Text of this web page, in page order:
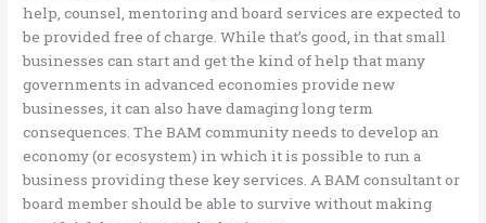
help, counsel, mentoring and board services are expected to
be provided free of charge. While that’s good, in that small
businesses can start and get the kind of help that many
governments in advanced economies provide new
businesses, it can also have damaging long term
consequences. The BAM community needs to develop an
economy (or ecosystem) in which it is possible to run a
business providing these key services. A BAM consultant or
board member should be able to survive without making